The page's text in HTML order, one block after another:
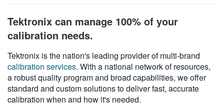
DEUTSCH
VIỆT NAM
简体中文
日本語
Tektronix can manage 100% of your
calibration needs.
Tektronix is the nation's leading provider of multi-brand
calibration services. With a national network of resources,
a robust quality program and broad capabilities, we offer
standard and custom solutions to deliver fast, accurate
calibration when and how it's needed.